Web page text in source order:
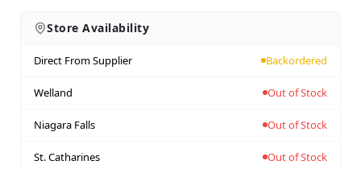
Store Availability
Direct From Supplier Backordered
Welland Out of Stock
Niagara Falls Out of Stock
St. Catharines Out of Stock